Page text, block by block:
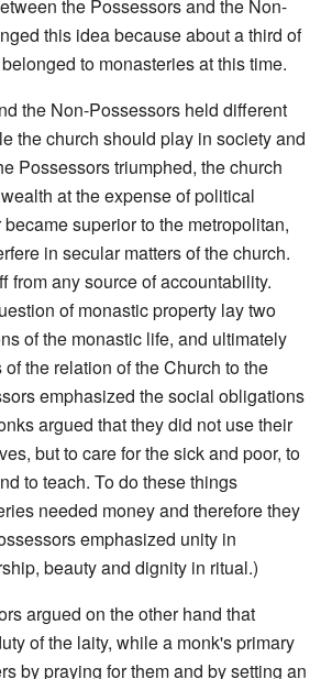
the Possessors and the Non-
this idea because about a third of
to monasteries at this time.
the Non-Possessors held different
the church should play in society and
Possessors triumphed, the church
at the expense of political
superior to the metropolitan,
in secular matters of the church.
from any source of accountability.
of monastic property lay two
of the monastic life, and ultimately
the relation of the Church to the
emphasized the social obligations
argued that they did not use their
but to care for the sick and poor, to
to teach. To do these things
needed money and therefore they
emphasized unity in
beauty and dignity in ritual.)
argued on the other hand that
of the laity, while a monk's primary
by praying for them and by setting an